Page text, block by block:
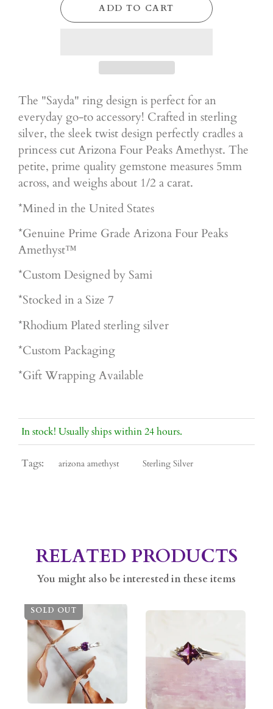
ADD TO CART
The "Sayda" ring design is perfect for an
everyday go-to accessory! Crafted in sterling
silver, the sleek twist design perfectly cradles a
princess cut Arizona Four Peaks Amethyst. The
petite, prime quality gemstone measures 5mm
across, and weighs about 1/2 a carat.
*Mined in the United States
*Genuine Prime Grade Arizona Four Peaks
Amethyst™
*Custom Designed by Sami
*Stocked in a Size 7
*Rhodium Plated sterling silver
*Custom Packaging
*Gift Wrapping Available
In stock! Usually ships within 24 hours.
Tags: arizona amethyst Sterling Silver
RELATED PRODUCTS
You might also be interested in these items
SOLD OUT